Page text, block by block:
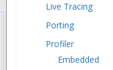
Live Tracing
Porting
Profiler
Embedded